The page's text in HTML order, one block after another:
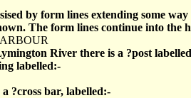
by form lines extending some
The form lines continue into the
River there is a ?post
labelled:-
?cross bar, labelled:-